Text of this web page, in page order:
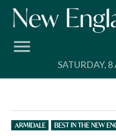
Skip
SATURDAY,
POSTED
IN
ARMIDALE BEST IN THE NEW